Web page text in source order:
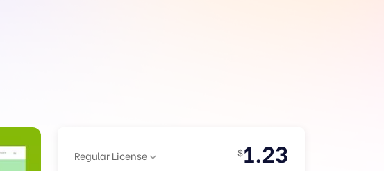
Regular License $1.23